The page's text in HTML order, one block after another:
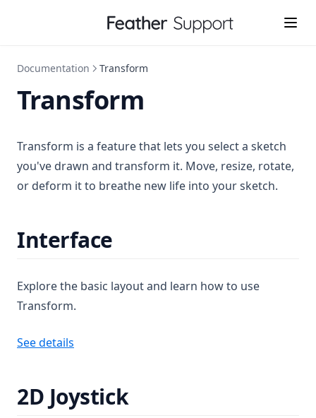
Documentation Transform
Transform
Transform is a feature that lets you select a sketch
you've drawn and transform it. Move, resize, rotate,
or deform it to breathe new life into your sketch.
Interface
Explore the basic layout and learn how to use
Transform.
See details
2D Joystick